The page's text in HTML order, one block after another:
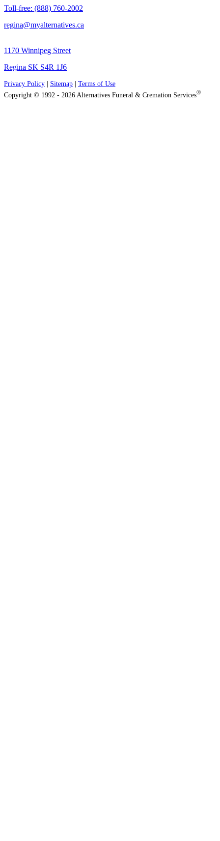
Toll-free: (888) 760-2002
regina@myalternatives.ca
1170 Winnipeg Street
Regina SK S4R 1J6
Privacy Policy Sitemap
Terms of Use
Copyright © 1992 - 2026 Alternatives Funeral & Cremation Services®